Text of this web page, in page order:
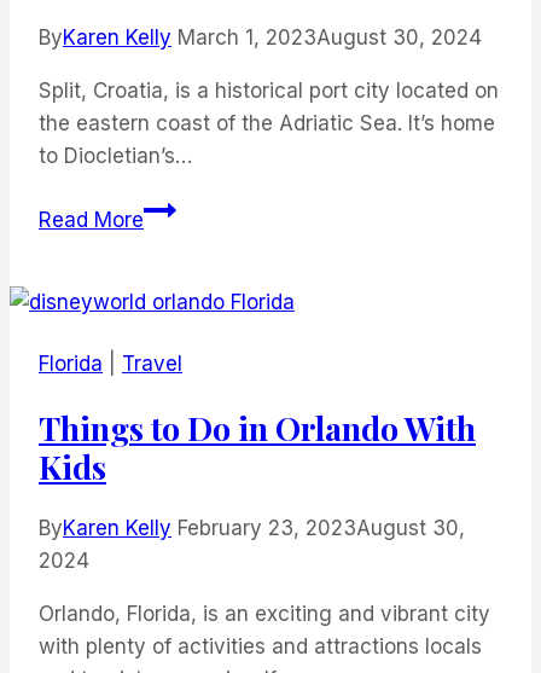
on
Vacation
ByKaren Kelly March 1, 2023August 30, 2024
Split, Croatia, is a historical port city located on
the eastern coast of the Adriatic Sea. It’s home
to Diocletian’s…
Read More23
Do
This
Key
Florida Travel
Things to Do in Orlando With
Kids
ByKaren Kelly February 23, 2023August 30,
2024
Orlando, Florida, is an exciting and vibrant city
with plenty of activities and attractions locals